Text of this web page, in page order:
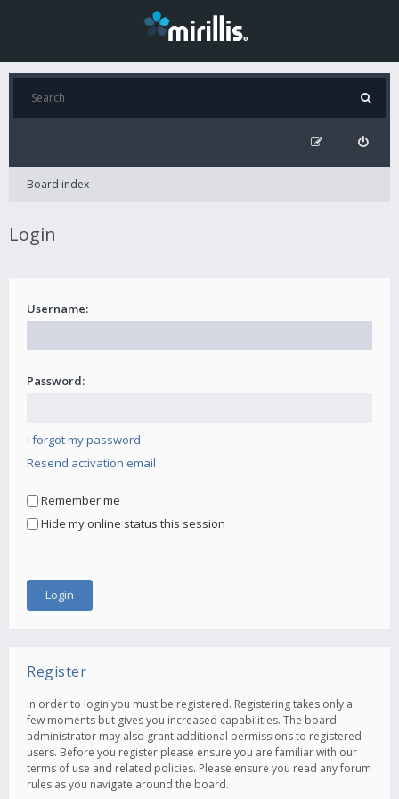
Board index
Login
Username:
Password:
I forgot my password
Resend activation email
Remember me
Hide my online status this session
Register
In order to login you must be registered. Registering takes only a
few moments but gives you increased capabilities. The board
administrator may also grant additional permissions to registered
users. Before you register please ensure you are familiar with our
terms of use and related policies. Please ensure you read any forum
rules as you navigate around the board.